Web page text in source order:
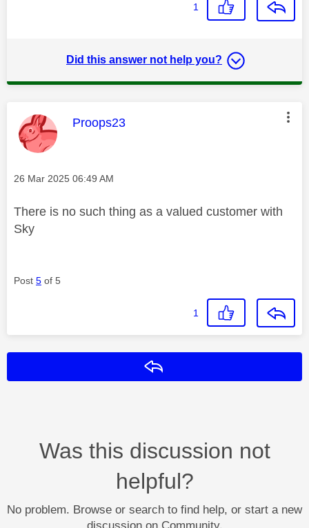
1
Did this answer not help you?
This message was authored by:
Proops23
Message posted on
‎26 Mar 2025 06:49 AM
There is no such thing as a valued customer with
Sky
Post 5 of 5
1
Was this discussion not
helpful?
No problem. Browse or search to find help, or start a new